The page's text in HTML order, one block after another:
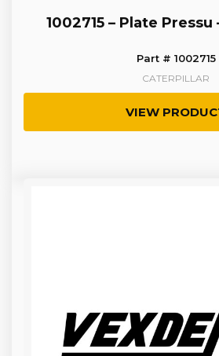
1002715 – Plate
Part # 1002715
CATERPILLAR
VIEW